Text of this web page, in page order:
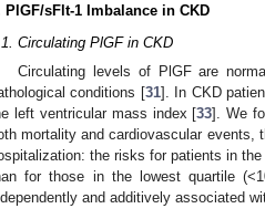
PlGF/sFlt-1 Imbalance in CKD
Circulating PlGF in CKD
Circulating levels of PlGF are
conditions [31]. In CKD
left ventricular mass index [33]. We
mortality and cardiovascular events,
the risks for patients in
for those in the lowest quartile
and additively associated